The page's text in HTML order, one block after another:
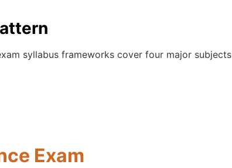
syllabus frameworks cover four major subjects
Exam